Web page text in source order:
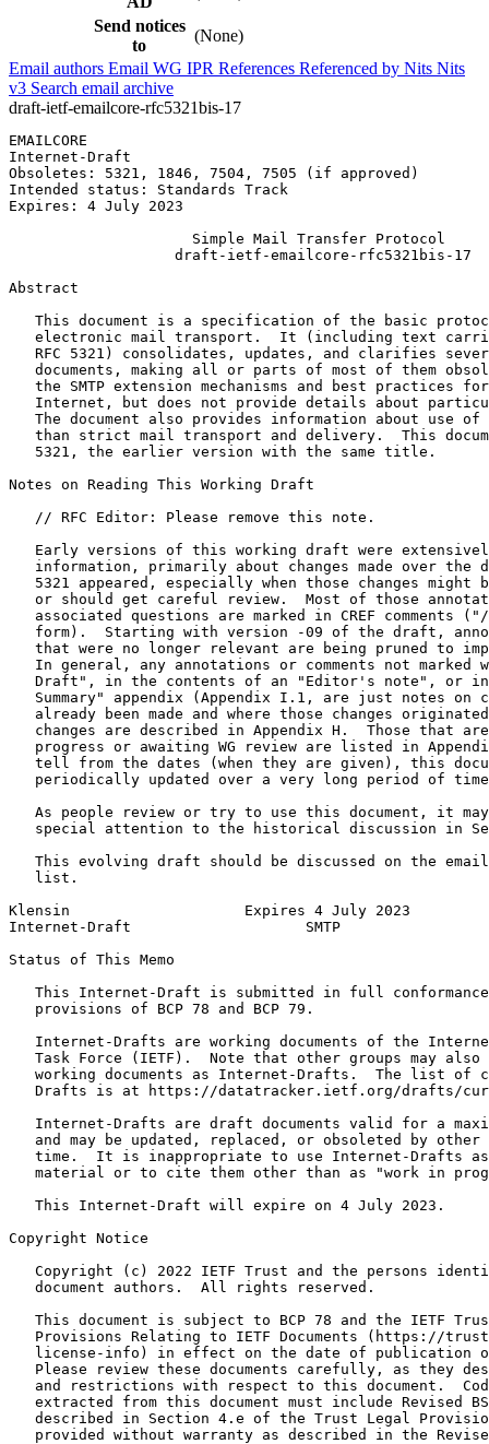
Send notices
to
(None)
Email authors Email WG IPR References Referenced by Nits Nits
v3 Search email archive
draft-ietf-emailcore-rfc5321bis-17
EMAILCORE
Internet-Draft                                          31
Obsoletes: 5321, 1846, 7504, 7505
Intended status:
Expires: 4 July 2023
                     Simple Mail Transfer Protocol
                   draft-ietf-emailcore-rfc5321bis-17
Abstract
This document is a specification of the basic
electronic mail transport.  It (including text
RFC 5321) consolidates, updates, and clarifies
documents, making all or parts of most of them
the SMTP extension mechanisms and best practices
Internet, but does not provide details about
The document also provides information about use of
than strict mail transport and delivery.  This
   5321, the earlier version with the same title.
Notes on Reading This Working Draft
   // RFC Editor: Please remove this note.
Early versions of this working draft were
information, primarily about changes made over the
5321 appeared, especially when those changes might
or should get careful review.  Most of those
associated questions are marked in CREF comments
form).  Starting with version -09 of the draft,
that were no longer relevant are being pruned to
In general, any annotations or comments not marked
Draft", in the contents of an "Editor's note", or
Summary" appendix (Appendix I.1, are just notes on
already been made and where those changes
changes are described in Appendix H.  Those that
progress or awaiting WG review are listed in
tell from the dates (when they are given), this
periodically updated over a very long period of
As people review or try to use this document, it
special attention to the historical discussion in
This evolving draft should be discussed on the
   list.
Klensin                    Expires 4 July 2023
Internet-Draft                    SMTP
Status of This Memo
This Internet-Draft is submitted in full
   provisions of BCP 78 and BCP 79.
Internet-Drafts are working documents of the
Task Force (IETF).  Note that other groups may also
working documents as Internet-Drafts.  The list of
Drafts is at https://datatracker.ietf.org/drafts/
Internet-Drafts are draft documents valid for a
and may be updated, replaced, or obsoleted by other
time.  It is inappropriate to use Internet-Drafts
material or to cite them other than as "work in
   This Internet-Draft will expire on 4 July 2023.
Copyright Notice
Copyright (c) 2022 IETF Trust and the persons
   document authors.  All rights reserved.
This document is subject to BCP 78 and the IETF
Provisions Relating to IETF Documents (https://
license-info) in effect on the date of publication
Please review these documents carefully, as they
and restrictions with respect to this document.
extracted from this document must include Revised
described in Section 4.e of the Trust Legal
provided without warranty as described in the